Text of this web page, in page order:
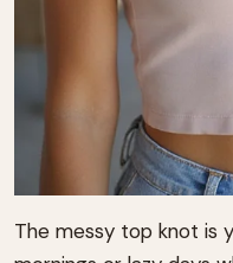
The messy top knot is